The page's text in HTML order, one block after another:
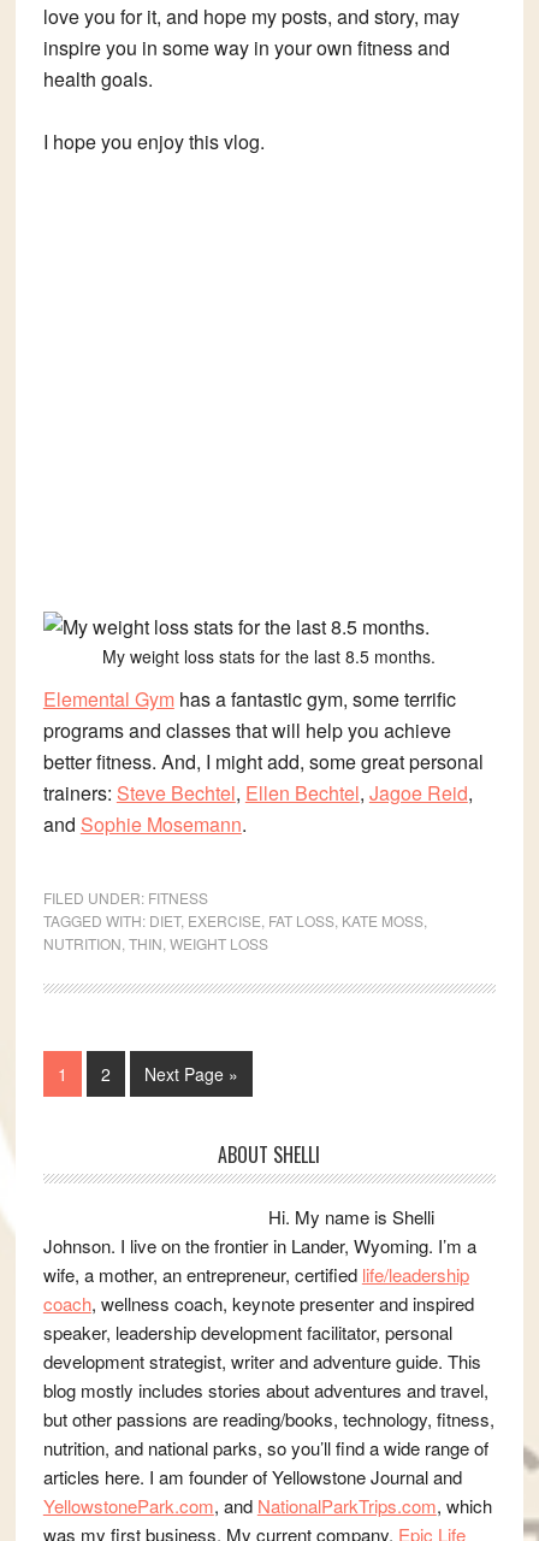
love you for it, and hope my posts, and story, may
inspire you in some way in your own fitness and
health goals.
I hope you enjoy this vlog.
My weight loss stats for the last 8.5 months.
Elemental Gymhas a fantastic gym, some terrific
programs and classes that will help you achieve
better fitness. And, I might add, some great personal
trainers: Steve Bechtel, Ellen Bechtel, Jagoe Reid,
and Sophie Mosemann.
FILED UNDER: FITNESS
TAGGED WITH: DIET, EXERCISE FAT LOSS, KATE MOSS,
NUTRITION THIN WEIGHT LOSS
Page
1 Page
2
Go
to
Next Page »
Sidebar
ABOUT SHELLI
Hi. My name is Shelli
Johnson. I live on the frontier in Lander, Wyoming. I’m a
wife, a mother, an entrepreneur, certified life/leadership
coach, wellness coach, keynote presenter and inspired
speaker, leadership development facilitator, personal
development strategist, writer and adventure guide. This
blog mostly includes stories about adventures and travel,
but other passions are reading/books, technology, fitness,
nutrition, and national parks, so you’ll find a wide range of
articles here. I am founder of Yellowstone Journal and
YellowstonePark.com, and NationalParkTrips.com, which
was my first business. My current company, Epic Life